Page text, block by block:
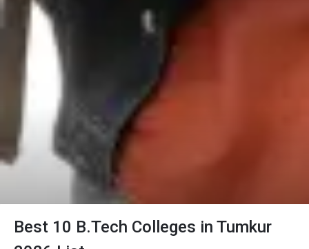
Best 10 B.Tech Colleges in Tumkur